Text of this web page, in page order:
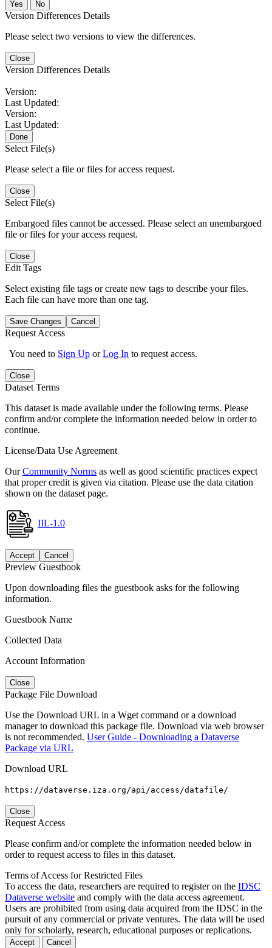
No
Version Differences Details
Please select two versions to view the differences.
Close
Version Differences Details
Version:
Last Updated:
Version:
Last Updated:
Done
Select File(s)
Please select a file or files for access request.
Close
Select File(s)
Embargoed files cannot be accessed. Please select an unembargoed
file or files for your access request.
Close
Edit Tags
Select existing file tags or create new tags to describe your files.
Each file can have more than one tag.
Save Changes Cancel
Request Access
You need to Sign Up orLog In to request access.
Close
Dataset Terms
This dataset is made available under the following terms. Please
confirm and/or complete the information needed below in order to
continue.
License/Data Use Agreement
OurCommunity Norms as well as good scientific practices expect
that proper credit is given via citation. Please use the data citation
shown on the dataset page.
IIL-1.0
Accept Cancel
Preview Guestbook
Upon downloading files the guestbook asks for the following
information.
Guestbook Name
Collected Data
Account Information
Close
Package File Download
Use the Download URL in a Wget command or a download
manager to download this package file. Download via web browser
is not recommended. User Guide - Downloading a Dataverse
Package via URL
Download URL
https://dataverse.iza.org/api/access/datafile/
Close
Request Access
Please confirm and/or complete the information needed below in
order to request access to files in this dataset.
Terms of Access for Restricted Files
To access the data, researchers are required to register on the IDSC
Dataverse website and comply with the data access agreement.
Users are prohibited from using data acquired from the IDSC in the
pursuit of any commercial or private ventures. The data will be used
only for scholarly, research, educational purposes or replications.
Accept Cancel